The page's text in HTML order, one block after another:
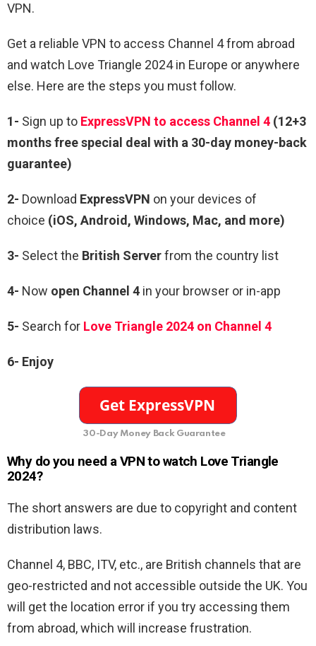
VPN.
Get a reliable VPN to access Channel 4 from abroad
and watch Love Triangle 2024 in Europe or anywhere
else. Here are the steps you must follow.
1- Sign up to ExpressVPN to access Channel 4 (12+3
months free special deal with a 30-day money-back
guarantee)
2- Download ExpressVPN on your devices of
choice (iOS, Android, Windows, Mac, and more)
3- Select the British Serverfrom the country list
4- Now open Channel 4 in your browser or in-app
5- Search for Love Triangle 2024 on Channel 4
6- Enjoy
30-Day Money Back Guarantee
Why do you need a VPN to watch Love Triangle
2024?
The short answers are due to copyright and content
distribution laws.
Channel 4, BBC, ITV, etc., are British channels that are
geo-restricted and not accessible outside the UK. You
will get the location error if you try accessing them
from abroad, which will increase frustration.